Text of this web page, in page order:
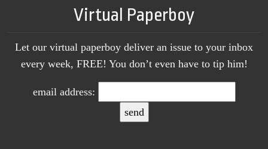
Virtual Paperboy
Let our virtual paperboy deliver an issue to your inbox
every week, FREE! You don’t even have to tip him!
email address: